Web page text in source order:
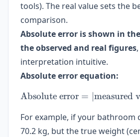
tools). The real value sets the
comparison.
Absolute error is shown in
the observed and real figures
interpretation intuitive.
Absolute error equation:
Absolute error = measured
For example, if your bathroom
70.2 kg, but the true weight